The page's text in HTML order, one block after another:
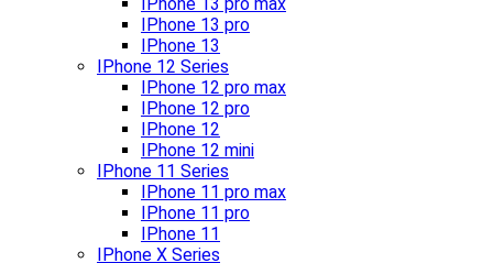
IPhone 13 pro max
IPhone 13 pro
IPhone 13
IPhone 12 Series
IPhone 12 pro max
IPhone 12 pro
IPhone 12
IPhone 12 mini
IPhone 11 Series
IPhone 11 pro max
IPhone 11 pro
IPhone 11
IPhone X Series